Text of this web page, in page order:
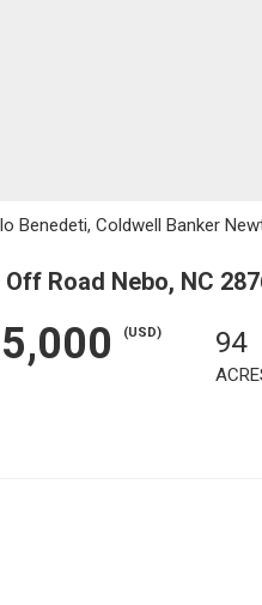
Benedeti, Coldwell Banker
Road Nebo, NC
(USD) 94